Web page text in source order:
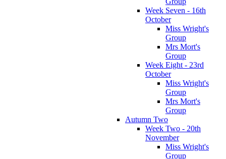
Week Seven - 16th
October
Miss Wright's
Group
Mrs Mort's
Group
Week Eight - 23rd
October
Miss Wright's
Group
Mrs Mort's
Group
Autumn Two
Week Two - 20th
November
Miss Wright's
Group